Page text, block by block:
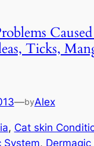
Ticks,
—byAlex
, Cat skin
System, Dermagic